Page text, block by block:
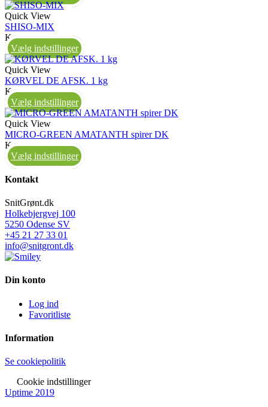
Quick View
SHISO-MIX
Kasse
Vælg indstillinger
Quick View
KØRVEL DE AFSK. 1 kg
Kasse
Vælg indstillinger
Quick View
MICRO-GREEN AMATANTH spirer DK
Kasse
Vælg indstillinger
Kontakt
SnitGrønt.dk
Holkebjergvej 100
5250 Odense SV
+45 21 27 33 01
info@snitgront.dk
Din konto
Log ind
Favoritliste
Information
Se cookiepolitik
Cookie indstillinger
Uptime 2019